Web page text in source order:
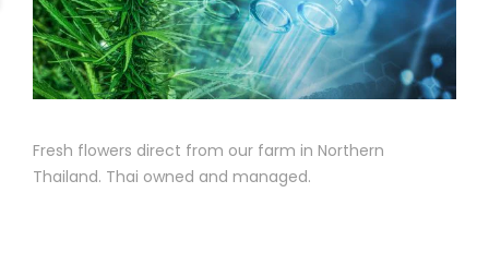
Fresh flowers direct from our farm in Northern
Thailand. Thai owned and managed.